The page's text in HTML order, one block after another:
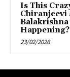
Is This
Chiranjeevi
Happening?
23/02/2026